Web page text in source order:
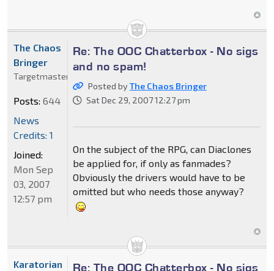
Re: The OOC Chatterbox - No sigs
and no spam!
Posted byThe Chaos Bringer
Sat Dec 29, 2007 12:27 pm
On the subject of the RPG, can Diaclones
be applied for, if only as fanmades?
Obviously the drivers would have to be
omitted but who needs those anyway?
The Chaos
Bringer
Targetmaster
Posts: 644
News
Credits: 1
Joined:
Mon Sep
03, 2007
12:57 pm
Re: The OOC Chatterbox - No sigs
Karatorian